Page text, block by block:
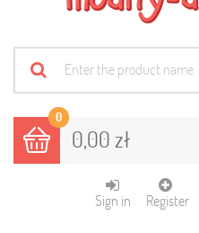
0
0,00 zł
Sign in Register